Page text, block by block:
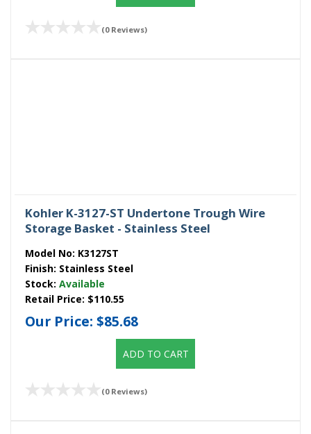
(0 Reviews)
Kohler K-3127-ST Undertone Trough Wire
Storage Basket - Stainless Steel
Model No: K3127ST
Finish: Stainless Steel
Stock: Available
Retail Price: $110.55
Our Price: $85.68
ADD TO CART
(0 Reviews)